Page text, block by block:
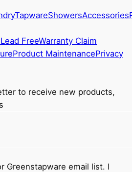
TapwareShowersAccessories
Lead FreeWarranty Claim
Product MaintenancePrivacy
to receive new products,
Greenstapware email list. I